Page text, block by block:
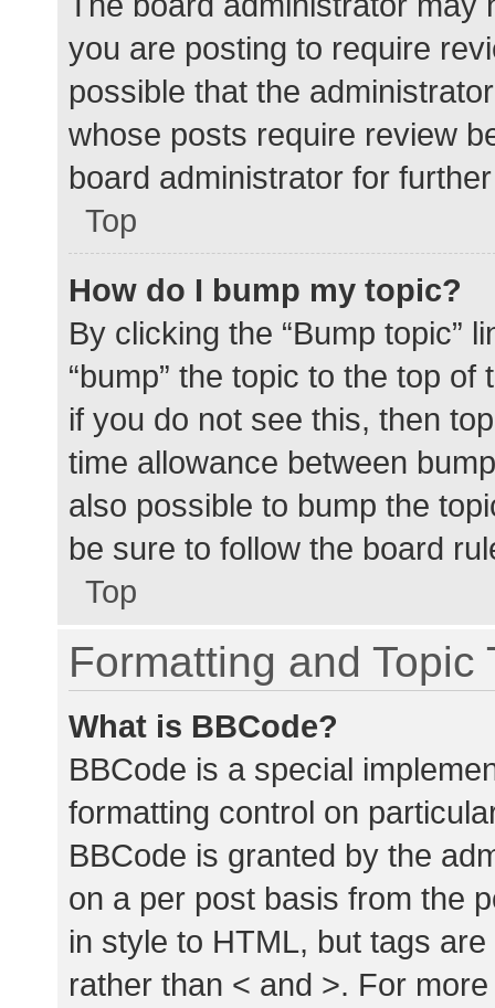
you are posting to require
possible that the
whose posts require review
board administrator for
Top
How do I bump my topic?
By clicking the “Bump topic”
“bump” the topic to the top
if you do not see this, then
time allowance between
also possible to bump the
be sure to follow the board
Top
Formatting and Topic
What is BBCode?
BBCode is a special
formatting control on
BBCode is granted by the
on a per post basis from the
in style to HTML, but tags
rather than < and >. For